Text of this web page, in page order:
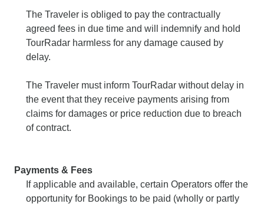
The Traveler is obliged to pay the contractually
agreed fees in due time and will indemnify and hold
TourRadar harmless for any damage caused by
delay.
The Traveler must inform TourRadar without delay in
the event that they receive payments arising from
claims for damages or price reduction due to breach
of contract.
Payments & Fees
If applicable and available, certain Operators offer the
opportunity for Bookings to be paid (wholly or partly